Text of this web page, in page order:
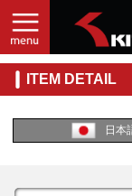
ITEM DETAIL
日本